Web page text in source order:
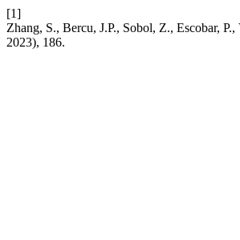
[1]
Zhang, S., Bercu, J.P., Sobol, Z., Escobar,
2023), 186.